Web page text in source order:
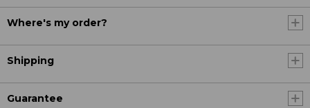
Where's my order?
Shipping
Guarantee